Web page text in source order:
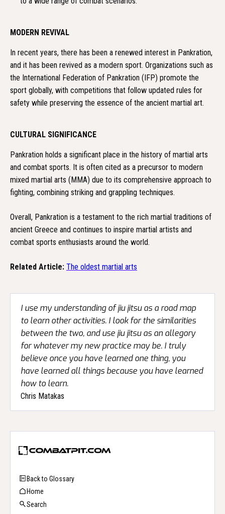
Back to Glossary
Home
Search
MODERN REVIVAL
In recent years, there has been a renewed interest in Pankration,
and it has been revived as a modern sport. Organizations such as
the International Federation of Pankration (IFP) promote the
sport globally, with competitions that follow updated rules for
safety while preserving the essence of the ancient martial art.
CULTURAL SIGNIFICANCE
Pankration holds a significant place in the history of martial arts
and combat sports. It is often cited as a precursor to modern
mixed martial arts (MMA) due to its comprehensive approach to
fighting, combining striking and grappling techniques.
Overall, Pankration is a testament to the rich martial traditions of
ancient Greece and continues to inspire martial artists and
combat sports enthusiasts around the world.
Related Article: The oldest martial arts
I use my understanding of jiu jitsu as a road map
to learn other activities. I look for the similarities
between the two, and use jiu jitsu as an allegory
for whatever my new practice may be. I truly
believe once you have learned one thing, you
have learned all things because you have learned
how to learn.
Chris Matakas